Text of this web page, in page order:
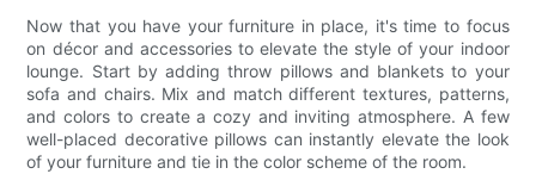
Now that you have your furniture in place, it's time to focus
on décor and accessories to elevate the style of your indoor
lounge. Start by adding throw pillows and blankets to your
sofa and chairs. Mix and match different textures, patterns,
and colors to create a cozy and inviting atmosphere. A few
well-placed decorative pillows can instantly elevate the look
of your furniture and tie in the color scheme of the room.